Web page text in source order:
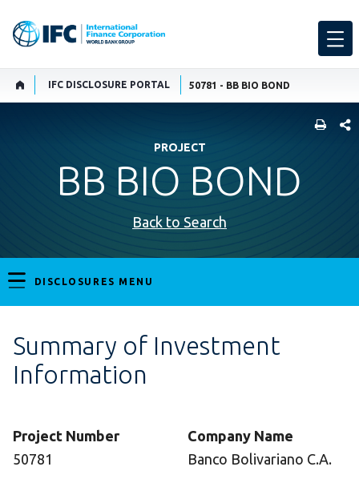
IFC DISCLOSURE PORTAL 50781 - BB BIO BOND
PROJECT
BB BIO BOND
Back to Search
DISCLOSURES MENU
Summary of Investment
Information
Project Number
50781
Company Name
Banco Bolivariano C.A.